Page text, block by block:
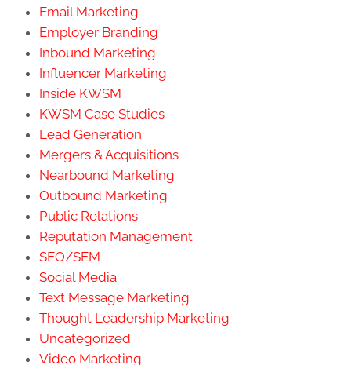
Email Marketing
Employer Branding
Inbound Marketing
Influencer Marketing
Inside KWSM
KWSM Case Studies
Lead Generation
Mergers & Acquisitions
Nearbound Marketing
Outbound Marketing
Public Relations
Reputation Management
SEO/SEM
Social Media
Text Message Marketing
Thought Leadership Marketing
Uncategorized
Video Marketing